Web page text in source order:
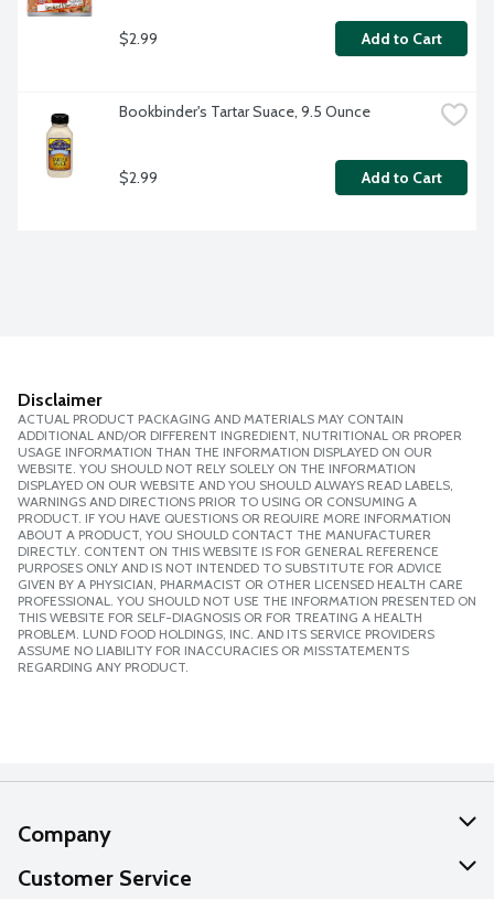
$2.99 Add to Cart
Bookbinder's Tartar Suace, 9.5 Ounce
$2.99 Add to Cart
Disclaimer
ACTUAL PRODUCT PACKAGING AND MATERIALS MAY CONTAIN
ADDITIONAL AND/OR DIFFERENT INGREDIENT, NUTRITIONAL OR PROPER
USAGE INFORMATION THAN THE INFORMATION DISPLAYED ON OUR
WEBSITE. YOU SHOULD NOT RELY SOLELY ON THE INFORMATION
DISPLAYED ON OUR WEBSITE AND YOU SHOULD ALWAYS READ LABELS,
WARNINGS AND DIRECTIONS PRIOR TO USING OR CONSUMING A
PRODUCT. IF YOU HAVE QUESTIONS OR REQUIRE MORE INFORMATION
ABOUT A PRODUCT, YOU SHOULD CONTACT THE MANUFACTURER
DIRECTLY. CONTENT ON THIS WEBSITE IS FOR GENERAL REFERENCE
PURPOSES ONLY AND IS NOT INTENDED TO SUBSTITUTE FOR ADVICE
GIVEN BY A PHYSICIAN, PHARMACIST OR OTHER LICENSED HEALTH CARE
PROFESSIONAL. YOU SHOULD NOT USE THE INFORMATION PRESENTED ON
THIS WEBSITE FOR SELF-DIAGNOSIS OR FOR TREATING A HEALTH
PROBLEM. LUND FOOD HOLDINGS, INC. AND ITS SERVICE PROVIDERS
ASSUME NO LIABILITY FOR INACCURACIES OR MISSTATEMENTS
REGARDING ANY PRODUCT.
Company
About Us
Customer Service